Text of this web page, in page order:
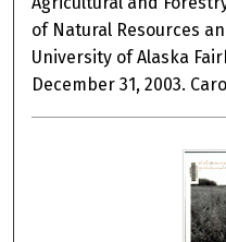
of Natural Resources
University of Alaska
December 31, 2003.